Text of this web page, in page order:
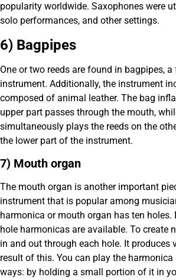
popularity worldwide. Saxophones were
solo performances, and other settings.
6) Bagpipes
One or two reeds are found in bagpipes,
instrument. Additionally, the instrument
composed of animal leather. The bag
upper part passes through the mouth,
simultaneously plays the reeds on the
the lower part of the instrument.
7) Mouth organ
The mouth organ is another important
instrument that is popular among
harmonica or mouth organ has ten holes.
hole harmonicas are available. To create
in and out through each hole. It produces
result of this. You can play the
ways: by holding a small portion of it in